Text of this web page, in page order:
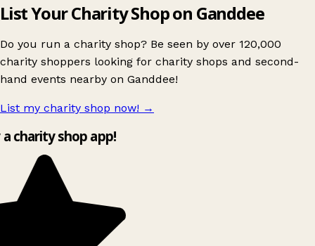
List Your Charity Shop on Ganddee
Do you run a charity shop? Be seen by over 120,000
charity shoppers looking for charity shops and second-
hand events nearby on Ganddee!
List my charity shop now! →
charity shop app!